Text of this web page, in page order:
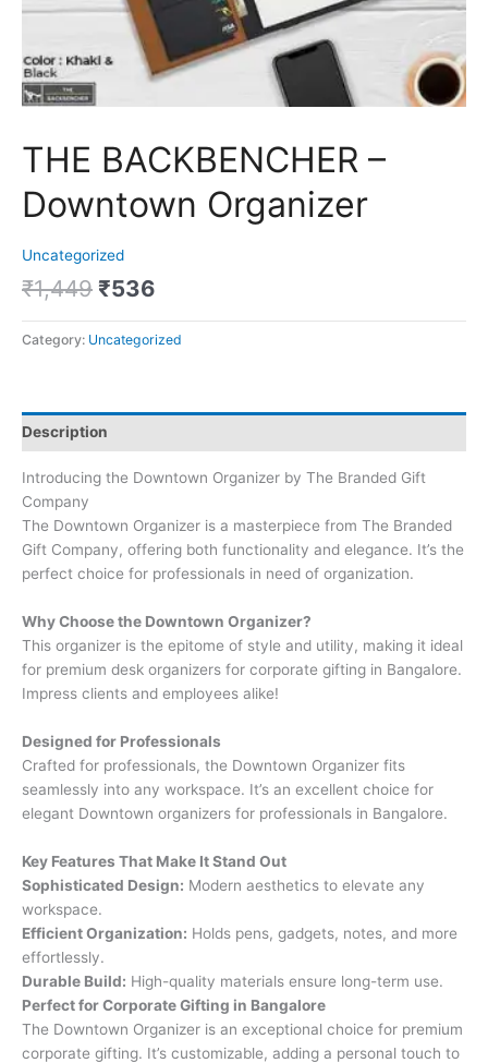
THE BACKBENCHER –
Downtown Organizer
Uncategorized
₹1,449 ₹536
Category: Uncategorized
Description
Introducing the Downtown Organizer by The Branded Gift
Company
The Downtown Organizer is a masterpiece from The Branded
Gift Company, offering both functionality and elegance. It’s the
perfect choice for professionals in need of organization.
Why Choose the Downtown Organizer?
This organizer is the epitome of style and utility, making it ideal
for premium desk organizers for corporate gifting in Bangalore.
Impress clients and employees alike!
Designed for Professionals
Crafted for professionals, the Downtown Organizer fits
seamlessly into any workspace. It’s an excellent choice for
elegant Downtown organizers for professionals in Bangalore.
Key Features That Make It Stand Out
Sophisticated Design: Modern aesthetics to elevate any
workspace.
Efficient Organization: Holds pens, gadgets, notes, and more
effortlessly.
Durable Build: High-quality materials ensure long-term use.
Perfect for Corporate Gifting in Bangalore
The Downtown Organizer is an exceptional choice for premium
corporate gifting. It’s customizable, adding a personal touch to